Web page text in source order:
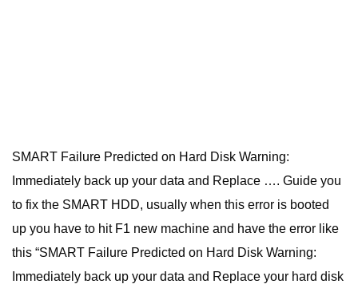
SMART Failure Predicted on Hard Disk Warning:
Immediately back up your data and Replace …. Guide you
to fix the SMART HDD, usually when this error is booted
up you have to hit F1 new machine and have the error like
this “SMART Failure Predicted on Hard Disk Warning:
Immediately back up your data and Replace your hard disk